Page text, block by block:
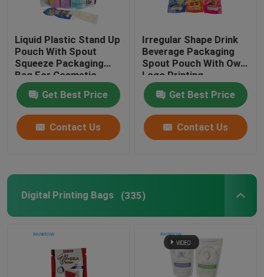
Liquid Plastic Stand Up
Pouch With Spout
Squeeze Packaging
Bag For Cosmetic
Beverage Lotion Nozzle
Bag
Get Best Price
Contact Us
Irregular Shape Drink
Beverage Packaging
Spout Pouch With Own
Logo Printing
Get Best Price
Contact Us
Digital Printing Bags (335)